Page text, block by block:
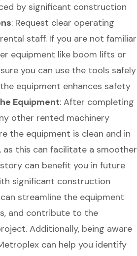
by significant construction
: Request clear operating
staff. If you are not familiar
equipment like boom lifts or
you can use the tools safely
equipment enhances safety
Equipment: After completing
other rented machinery
the equipment is clean and in
this can facilitate a smoother
can benefit you in future
significant construction
streamline the equipment
and contribute to the
Additionally, being aware
can help you identify